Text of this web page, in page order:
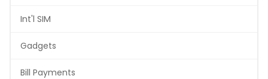
Int'l SIM
Gadgets
Bill Payments